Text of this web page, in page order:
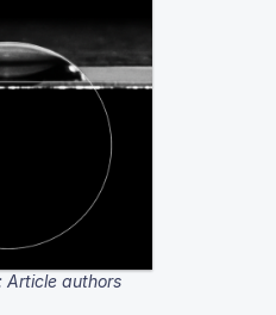
Article authors